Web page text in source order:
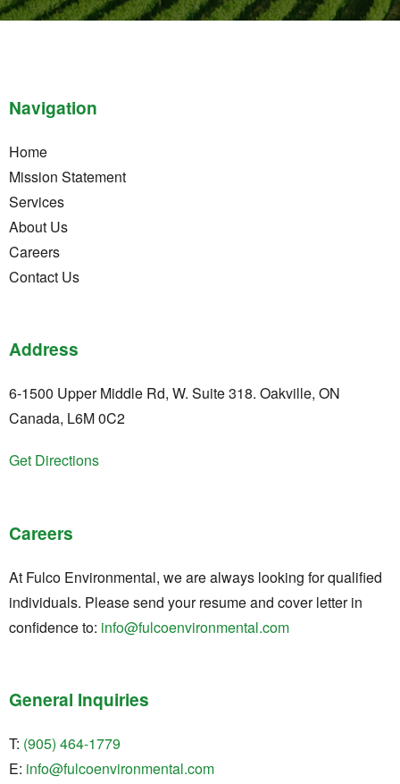
Navigation
Home
Mission Statement
Services
About Us
Careers
Contact Us
Address
6-1500 Upper Middle Rd, W. Suite 318. Oakville, ON
Canada, L6M 0C2
Get Directions
Careers
At Fulco Environmental, we are always looking for qualified
individuals. Please send your resume and cover letter in
confidence to: info@fulcoenvironmental.com
General Inquiries
T: (905) 464-1779
E: info@fulcoenvironmental.com